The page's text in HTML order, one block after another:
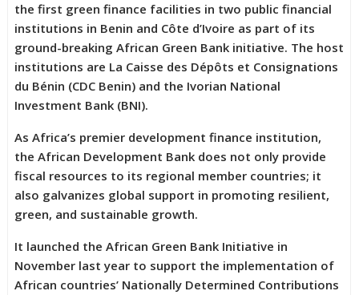
the first green finance facilities in two public financial
institutions in Benin and Côte d’Ivoire as part of its
ground-breaking African Green Bank initiative. The host
institutions are La Caisse des Dépôts et Consignations
du Bénin (CDC Benin) and the Ivorian National
Investment Bank (BNI).
As Africa’s premier development finance institution,
the African Development Bank does not only provide
fiscal resources to its regional member countries; it
also galvanizes global support in promoting resilient,
green, and sustainable growth.
It launched the African Green Bank Initiative in
November last year to support the implementation of
African countries’ Nationally Determined Contributions